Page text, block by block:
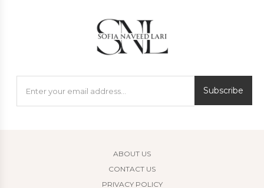
Subscribe
ABOUT US
CONTACT US
PRIVACY POLICY